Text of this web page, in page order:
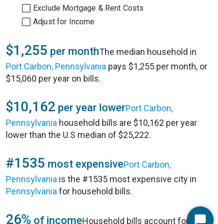
Exclude Mortgage & Rent Costs
Adjust for Income
$1,255 per monthThe median household in
Port Carbon, Pennsylvania pays $1,255 per month, or
$15,060 per year on bills.
$10,162 per year lowerPort Carbon,
Pennsylvania household bills are $10,162 per year
lower than the U.S median of $25,222.
#1535 most expensivePort Carbon,
Pennsylvania is the #1535 most expensive city in
Pennsylvania for household bills.
26% of incomeHousehold bills account for 26%